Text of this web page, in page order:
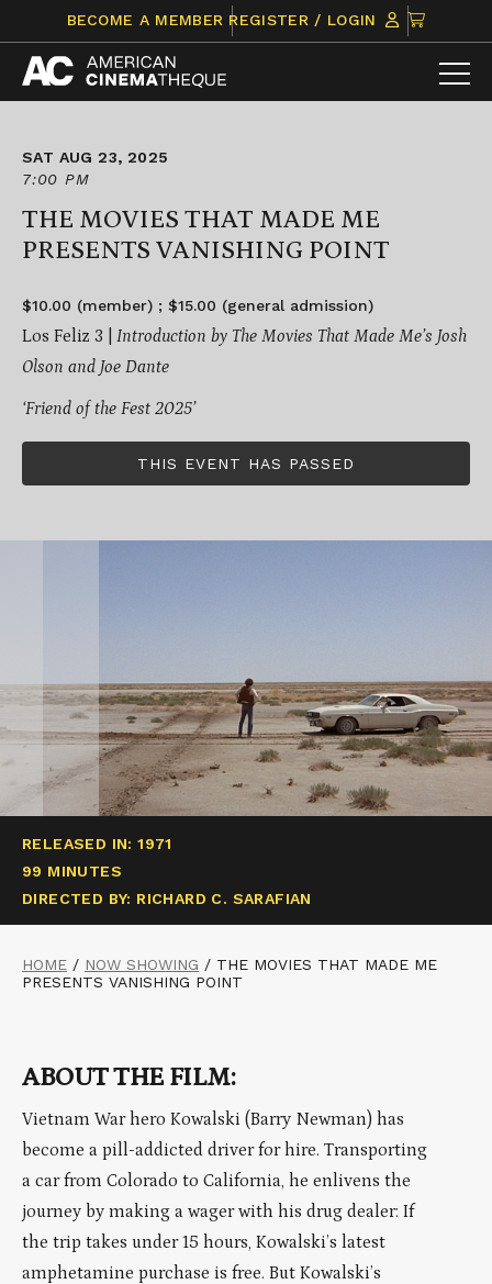
content
BECOME A MEMBER REGISTER / LOGIN
CLICK
TO
VIEW
ITEMS
SAT AUG 23, 2025
7:00 PM
THE MOVIES THAT MADE ME
PRESENTS VANISHING POINT
$10.00 (member) ; $15.00 (general admission)
Los Feliz 3 | Introduction by The Movies That Made Me’s Josh
Olson and Joe Dante
‘Friend of the Fest 2025’
THIS EVENT HAS PASSED
RELEASED IN: 1971
99 MINUTES
DIRECTED BY: RICHARD C. SARAFIAN
HOME / NOW SHOWING / THE MOVIES THAT MADE ME
PRESENTS VANISHING POINT
ABOUT THE FILM:
Vietnam War hero Kowalski (Barry Newman) has
become a pill-addicted driver for hire. Transporting
a car from Colorado to California, he enlivens the
journey by making a wager with his drug dealer: If
the trip takes under 15 hours, Kowalski’s latest
amphetamine purchase is free. But Kowalski’s